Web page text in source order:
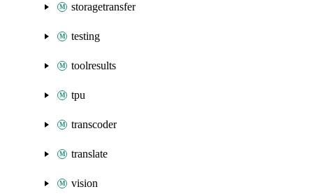
storagetransfer
testing
toolresults
tpu
transcoder
translate
vision